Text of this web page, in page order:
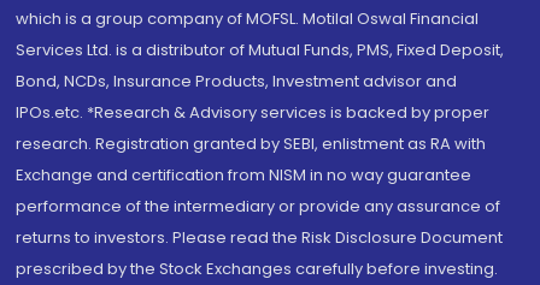
which is a group company of MOFSL. Motilal Oswal Financial
Services Ltd. is a distributor of Mutual Funds, PMS, Fixed Deposit,
Bond, NCDs, Insurance Products, Investment advisor and
IPOs.etc. *Research & Advisory services is backed by proper
research. Registration granted by SEBI, enlistment as RA with
Exchange and certification from NISM in no way guarantee
performance of the intermediary or provide any assurance of
returns to investors. Please read the Risk Disclosure Document
prescribed by the Stock Exchanges carefully before investing.